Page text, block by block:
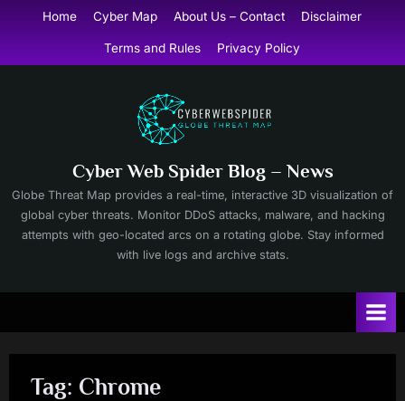
content
Home Cyber Map About Us – Contact Disclaimer
Terms and Rules Privacy Policy
Cyber Web Spider Blog – News
Globe Threat Map provides a real-time, interactive 3D visualization of
global cyber threats. Monitor DDoS attacks, malware, and hacking
attempts with geo-located arcs on a rotating globe. Stay informed
with live logs and archive stats.
Tag: Chrome